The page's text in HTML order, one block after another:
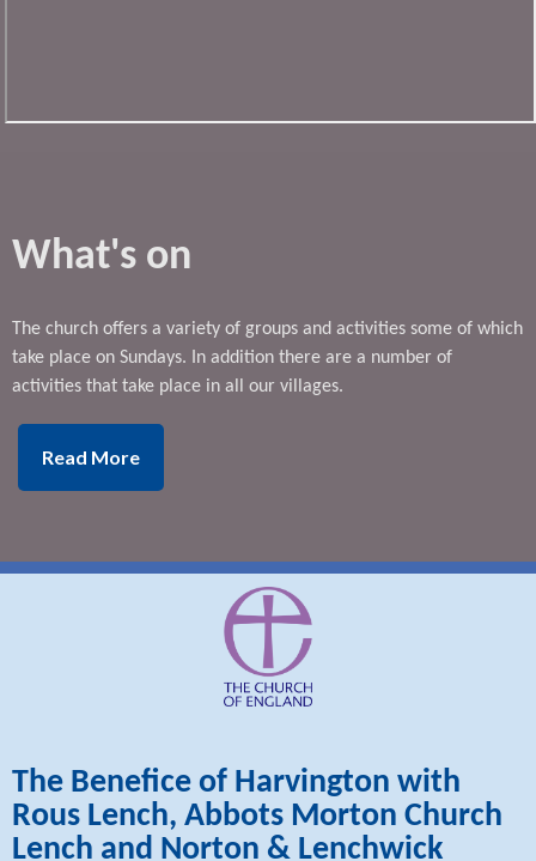
What's on
The church offers a variety of groups and activities some of which
take place on Sundays. In addition there are a number of
activities that take place in all our villages.
Read More
The Benefice of Harvington with
Rous Lench, Abbots Morton Church
Lench and Norton & Lenchwick